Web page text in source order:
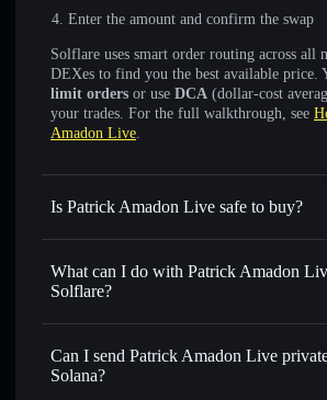
Enter the amount and confirm the swap
Solflare uses smart order routing across all
DEXes to find you the best available price.
limit orders or use DCA (dollar-cost
your trades. For the full walkthrough, see
Amadon Live.
Is Patrick Amadon Live safe to buy?
Patrick Amadon Live not verified
What can I do with Patrick Amadon
Solflare?
Patrick Amadon Live
Solflare
Swap instantly— trade AMADON for
thousands of other Solana tokens with
Can I send Patrick Amadon Live
Solana?